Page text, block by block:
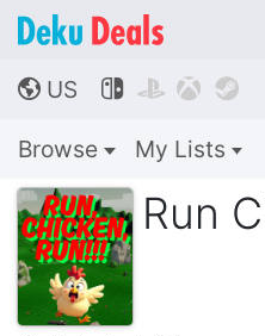
🌎 US    
Browse My Lists
Run